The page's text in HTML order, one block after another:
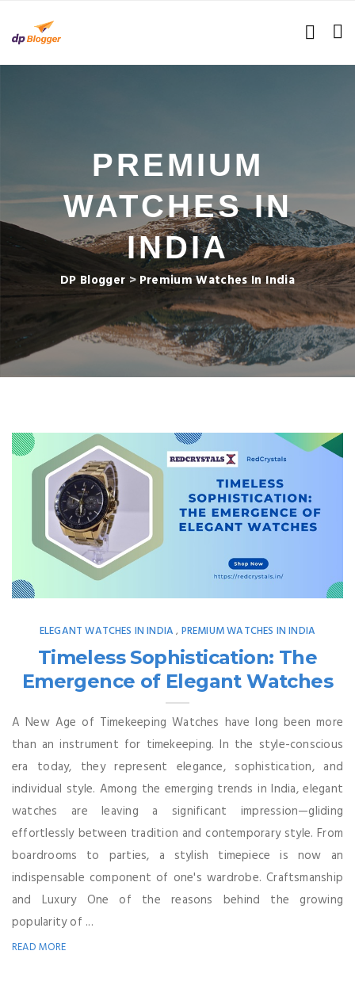
PREMIUM
WATCHES IN
INDIA
DP Blogger > Premium Watches In India
ELEGANT WATCHES IN INDIA , PREMIUM WATCHES IN INDIA
Timeless Sophistication: The
Emergence of Elegant Watches
A New Age of Timekeeping Watches have long been more
than an instrument for timekeeping. In the style-conscious
era today, they represent elegance, sophistication, and
individual style. Among the emerging trends in India, elegant
watches are leaving a significant impression—gliding
effortlessly between tradition and contemporary style. From
boardrooms to parties, a stylish timepiece is now an
indispensable component of one's wardrobe. Craftsmanship
and Luxury One of the reasons behind the growing
popularity of ...
READ MORE